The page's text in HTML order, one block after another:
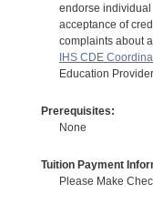
endorse individual
acceptance of
complaints about
IHS CDE
Education
Prerequisites:
None
Tuition Payment
Please Make